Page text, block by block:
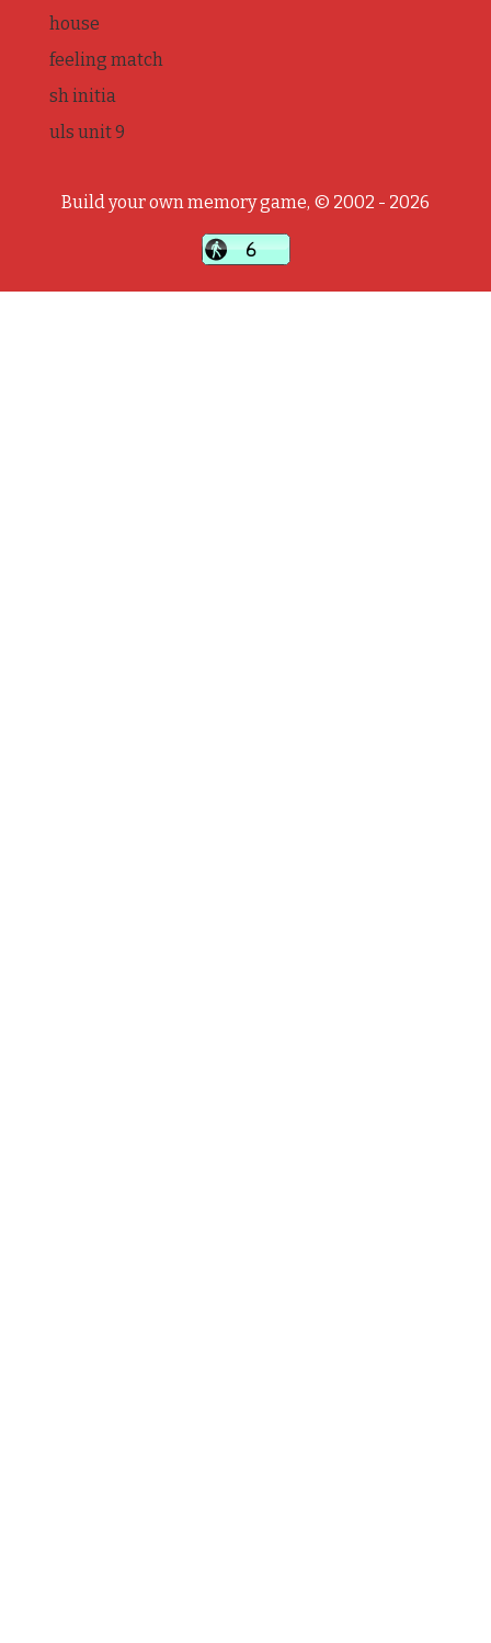
house
feeling match
sh initia
uls unit 9
Build your own memory game, © 2002 - 2026